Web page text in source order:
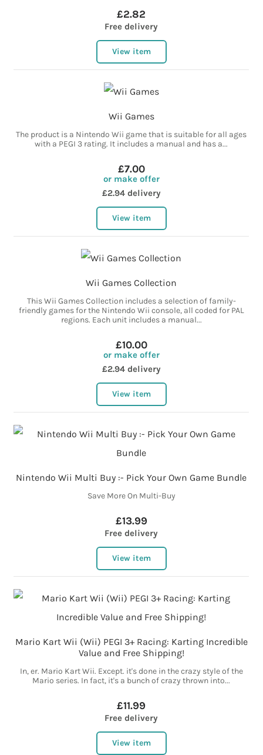
£2.82
Free delivery
View item
Wii Games
The product is a Nintendo Wii game that is suitable for all ages
with a PEGI 3 rating. It includes a manual and has a...
£7.00
or make offer
£2.94 delivery
View item
Wii Games Collection
This Wii Games Collection includes a selection of family-
friendly games for the Nintendo Wii console, all coded for PAL
regions. Each unit includes a manual...
£10.00
or make offer
£2.94 delivery
View item
Nintendo Wii Multi Buy :- Pick Your Own Game Bundle
Save More On Multi-Buy
£13.99
Free delivery
View item
Mario Kart Wii (Wii) PEGI 3+ Racing: Karting Incredible
Value and Free Shipping!
In, er. Mario Kart Wii. Except. it's done in the crazy style of the
Mario series. In fact, it's a bunch of crazy thrown into...
£11.99
Free delivery
View item